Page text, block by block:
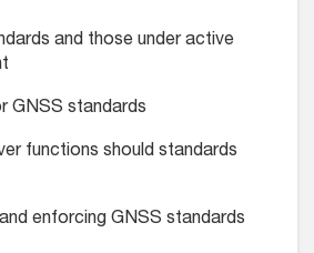
and those under active
GNSS standards
functions should standards
enforcing GNSS standards